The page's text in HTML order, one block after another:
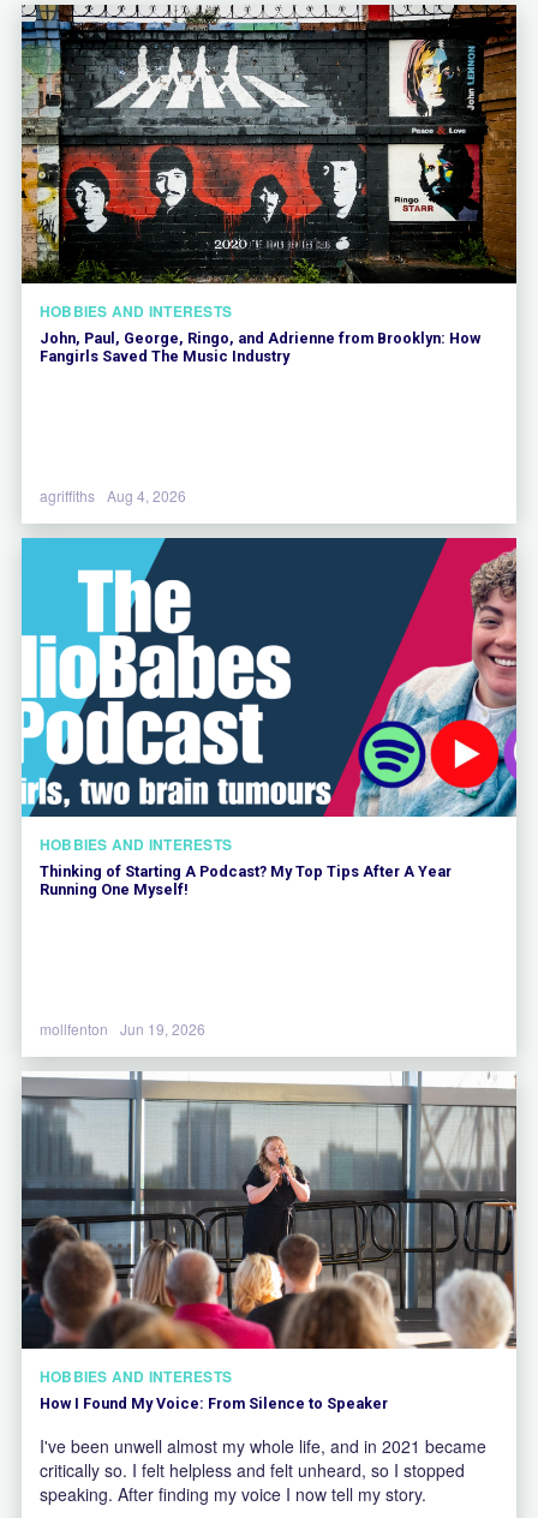
HOBBIES AND INTERESTS
John, Paul, George, Ringo, and Adrienne from Brooklyn: How
Fangirls Saved The Music Industry
agriffiths Aug 4, 2026
HOBBIES AND INTERESTS
Thinking of Starting A Podcast? My Top Tips After A Year
Running One Myself!
mollfenton Jun 19, 2026
HOBBIES AND INTERESTS
How I Found My Voice: From Silence to Speaker
I've been unwell almost my whole life, and in 2021 became
critically so. I felt helpless and felt unheard, so I stopped
speaking. After finding my voice I now tell my story.